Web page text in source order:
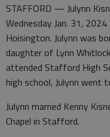
STAFFORD — Julynn
Wednesday Jan. 31,
Hoisington. Julynn was
daughter of Lynn
attended Stafford High
high school, Julynn went
Julynn married Kenny
Chapel in Stafford.